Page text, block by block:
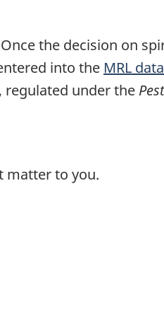
the decision on
into the MRL
regulated under the
matter to you.